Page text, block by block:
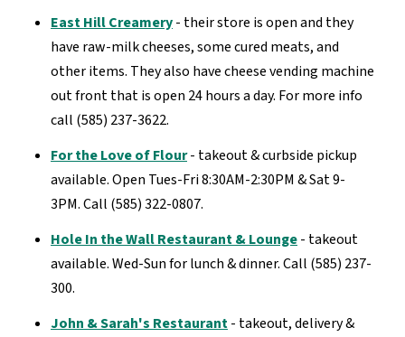
East Hill Creamery- their store is open and they
have raw-milk cheeses, some cured meats, and
other items. They also have cheese vending machine
out front that is open 24 hours a day. For more info
call (585) 237-3622.
For the Love of Flour- takeout & curbside pickup
available. Open Tues-Fri 8:30AM-2:30PM & Sat 9-
3PM. Call (585) 322-0807.
Hole In the Wall Restaurant & Lounge- takeout
available. Wed-Sun for lunch & dinner. Call (585) 237-
300.
John & Sarah's Restaurant- takeout, delivery &